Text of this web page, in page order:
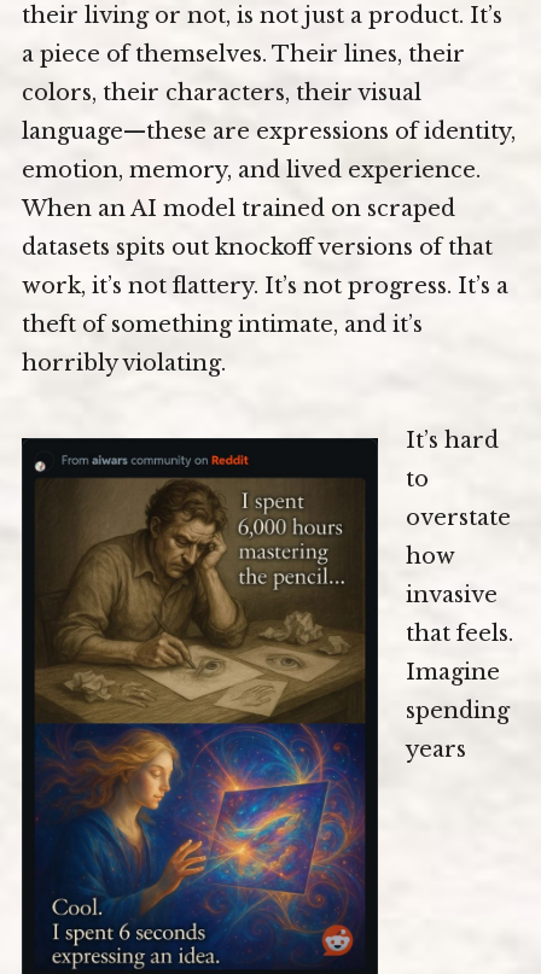
their living or not, is not just a product. It’s
a piece of themselves. Their lines, their
colors, their characters, their visual
language—these are expressions of identity,
emotion, memory, and lived experience.
When an AI model trained on scraped
datasets spits out knockoff versions of that
work, it’s not flattery. It’s not progress. It’s a
theft of something intimate, and it’s
horribly violating.
It’s hard
to
overstate
how
invasive
that feels.
Imagine
spending
years